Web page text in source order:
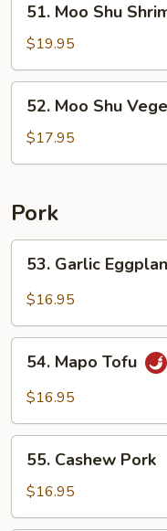
Moo
Shu
Shrimp
51. Moo Shu
$19.95
Moo
Shu
Vegetable
52. Moo Shu
$17.95
Pork
Garlic
Eggplant
Bean
Curd
53. Garlic
$16.95
Mapo
Tofu
54. Mapo Tofu
$16.95
Cashew
Pork
55. Cashew Pork
$16.95